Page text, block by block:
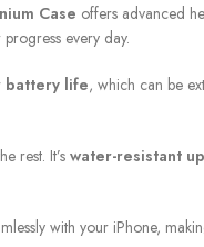
Case offers advanced
every day.
battery life, which can be
rest. It’s water-resistant
with your iPhone,